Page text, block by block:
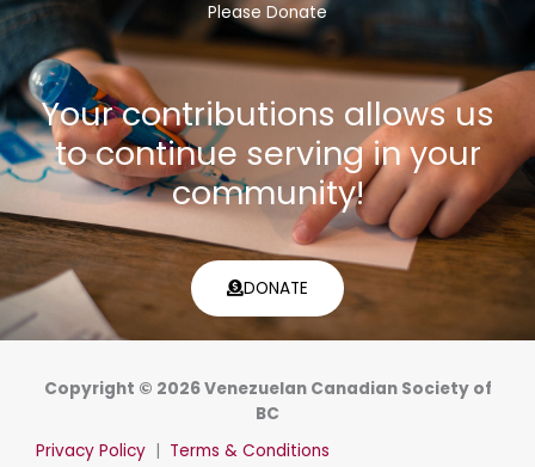
Please Donate
Your contributions allows us
to continue serving in your
community!
DONATE
Copyright © 2026 Venezuelan Canadian Society of
BC
Privacy Policy | Terms & Conditions